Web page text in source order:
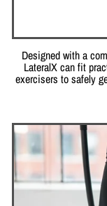
Designed with a
LateralX can fit
exercisers to safely